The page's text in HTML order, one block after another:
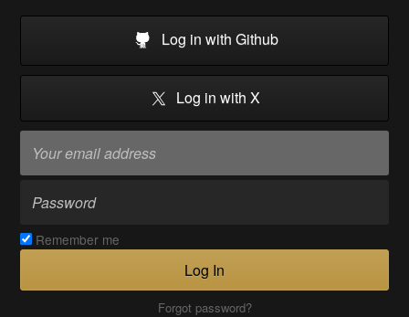
Log in with Github
Log in with X
Remember me
Log In
Forgot password?